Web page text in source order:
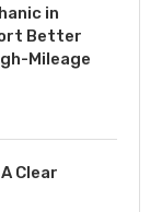
in
Better
Mileage
Clear